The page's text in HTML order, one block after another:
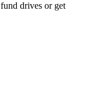
drives or get